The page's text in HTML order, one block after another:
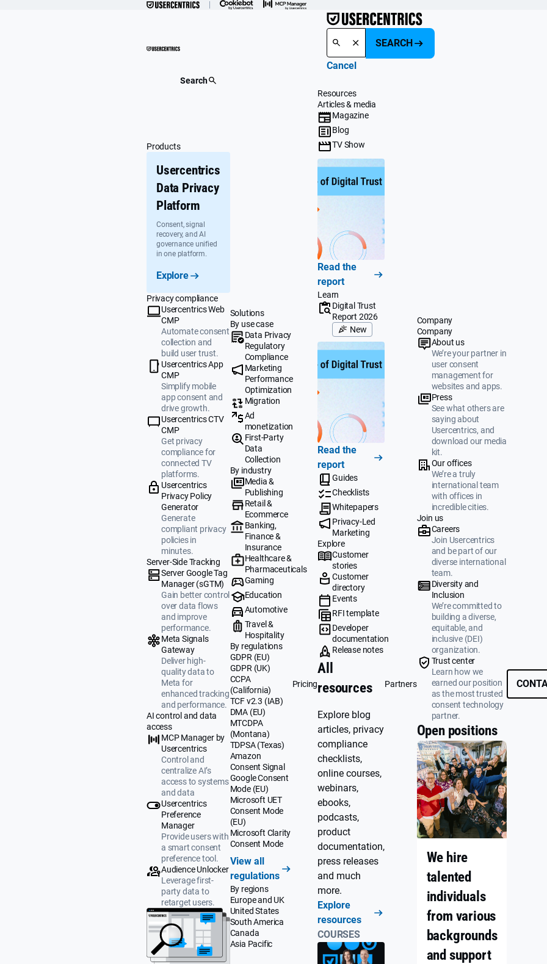
SEARCH
Cancel
Search
Products
Usercentrics
Data Privacy
Platform
Consent, signal
recovery, and AI
governance unified
in one platform.
Explore
Privacy compliance
Usercentrics Web
CMP
Automate consent
collection and
build user trust.
Usercentrics App
CMP
Simplify mobile
app consent and
drive growth.
Usercentrics CTV
CMP
Get privacy
compliance for
connected TV
platforms.
Usercentrics
Privacy Policy
Generator
Generate
compliant privacy
policies in
minutes.
Server-Side Tracking
Server Google Tag
Manager (sGTM)
Gain better control
over data flows
and improve
performance.
Meta Signals
Gateway
Deliver high-
quality data to
Meta for
enhanced tracking
and performance.
AI control and data
access
MCP Manager by
Usercentrics
Control and
centralize AI’s
access to systems
and data
Usercentrics
Preference
Manager
Provide users with
a smart consent
preference tool.
Audience Unlocker
Leverage first-
party data to
retarget users.
Solutions
By use case
Data Privacy
Regulatory
Compliance
Marketing
Performance
Optimization
Migration
Ad
monetization
First-Party
Data
Collection
By industry
Media &
Publishing
Retail &
Ecommerce
Banking,
Finance &
Insurance
Healthcare &
Pharmaceuticals
Gaming
Education
Automotive
Travel &
Hospitality
By regulations
GDPR (EU)
GDPR (UK)
CCPA
(California)
TCF v2.3 (IAB)
DMA (EU)
MTCDPA
(Montana)
TDPSA (Texas)
Amazon
Consent Signal
Google Consent
Mode (EU)
Microsoft UET
Consent Mode
(EU)
Microsoft Clarity
Consent Mode
View all
regulations
By regions
Europe and UK
United States
South America
Canada
Asia Pacific
Pricing
Resources
Articles & media
Magazine
Blog
TV Show
Read the
report
Learn
Digital Trust
Report 2026
New
Read the
report
Guides
Checklists
Whitepapers
Privacy-Led
Marketing
Explore
Customer
stories
Customer
directory
Events
RFI template
Developer
documentation
Release notes
All
resources
Explore blog
articles, privacy
compliance
checklists,
online courses,
webinars,
ebooks,
podcasts,
product
documentation,
press releases
and much
more.
Explore
resources
COURSES
Partners
Company
Company
About us
We’re your partner in
user consent
management for
websites and apps.
Press
See what others are
saying about
Usercentrics, and
download our media
kit.
Our offices
We’re a truly
international team
with offices in
incredible cities.
Join us
Careers
Join Usercentrics
and be part of our
diverse international
team.
Diversity and
Inclusion
We’re committed to
building a diverse,
equitable, and
inclusive (DEI)
organization.
Trust center
Learn how we
earned our position
as the most trusted
consent technology
partner.
Open positions
We hire
talented
individuals
from various
backgrounds
and support